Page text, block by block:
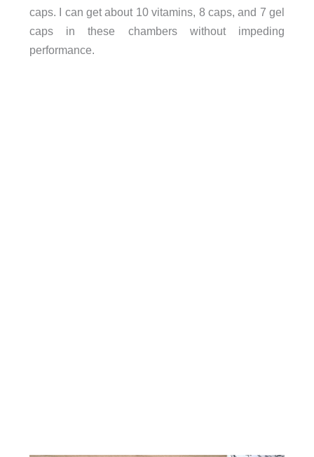
caps. I can get about 10 vitamins, 8 caps, and 7 gel
caps in these chambers without impeding
performance.